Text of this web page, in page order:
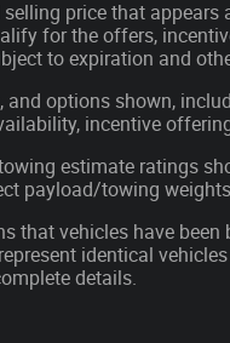
price that
for the offers,
to expiration and
and options shown,
incentive
estimate ratings
payload/towing
that vehicles have
identical
details.